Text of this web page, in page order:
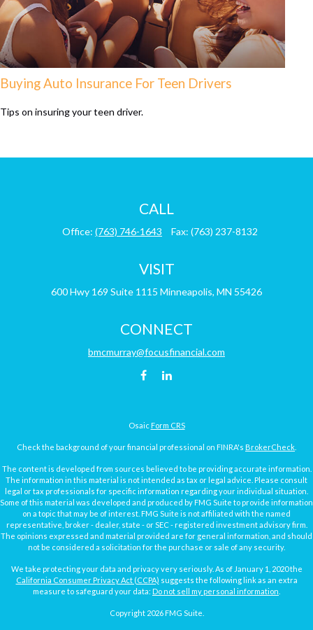
Buying Auto Insurance For Teen Drivers
Tips on insuring your teen driver.
CALL
Office: (763) 746-1643 Fax: (763) 237-8132
VISIT
600 Hwy 169 Suite 1115 Minneapolis, MN 55426
CONNECT
bmcmurray@focusfinancial.com
Osaic Form CRS
Check the background of your financial professional on FINRA's BrokerCheck
The content is developed from sources believed to be providing accurate information.
The information in this material is not intended as tax or legal advice. Please consult
legal or tax professionals for specific information regarding your individual situation.
Some of this material was developed and produced by FMG Suite to provide information
on a topic that may be of interest. FMG Suite is not affiliated with the named
representative, broker - dealer, state - or SEC - registered investment advisory firm.
The opinions expressed and material provided are for general information, and should
not be considered a solicitation for the purchase or sale of any security.
We take protecting your data and privacy very seriously. As of January 1, 2020 the
California Consumer Privacy Act (CCPA) suggests the following link as an extra
measure to safeguard your data: Do not sell my personal information
Copyright 2026 FMG Suite.